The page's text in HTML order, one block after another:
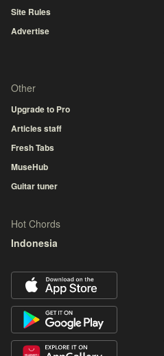
Site Rules
Advertise
Other
Upgrade to Pro
Articles staff
Fresh Tabs
MuseHub
Guitar tuner
Hot Chords
Indonesia